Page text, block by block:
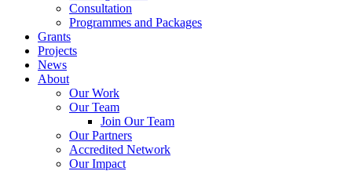
Consultation
Programmes and Packages
Grants
Projects
News
About
Our Work
Our Team
Join Our Team
Our Partners
Accredited Network
Our Impact